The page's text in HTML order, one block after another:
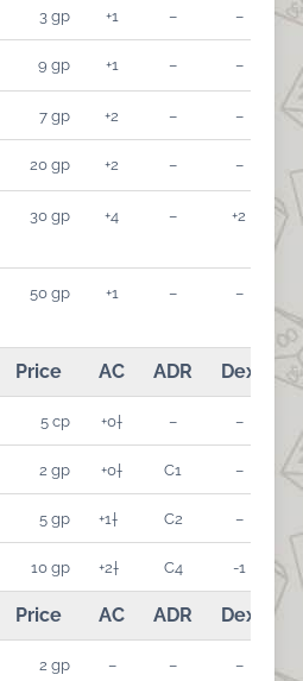
3 gp +1 – –
9 gp +1 – –
7 gp +2 – –
20 gp +2 – –
30 gp +4 – +2
50 gp +1 – –
Price AC ADR Dex
5 cp +0† – –
2 gp +0† C1 –
5 gp +1† C2 –
10 gp +2† C4 -1
Price AC ADR Dex
2 gp – – –